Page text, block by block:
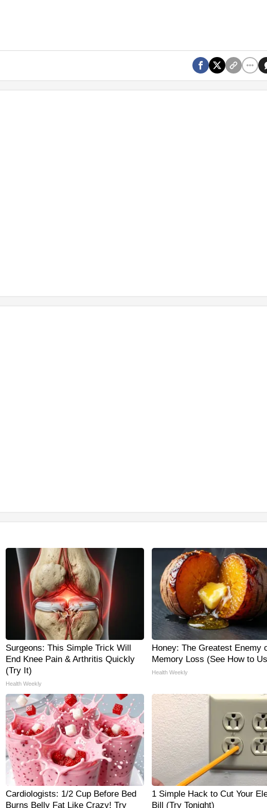
Surgeons: This Simple Trick Will
End Knee Pain & Arthritis Quickly
(Try It)
Health Weekly
Honey: The Greatest Enemy
Memory Loss (See How to
Health Weekly
Cardiologists: 1/2 Cup Before Bed
Burns Belly Fat Like Crazy! Try
1 Simple Hack to Cut Your
Bill (Try Tonight)